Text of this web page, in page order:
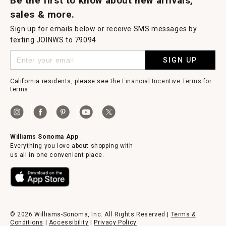
sales & more.
Sign up for emails below or receive SMS messages by
texting JOINWS to 79094.
SIGN UP
California residents, please see theFinancial Incentive Terms for
terms.
Williams Sonoma App
Everything you love about shopping with
us all in one convenient place.
© 2026 Williams-Sonoma, Inc. All Rights Reserved | Terms &
Conditions | Accessibility |Privacy Policy